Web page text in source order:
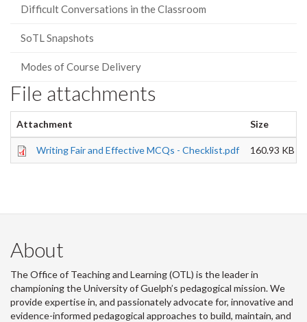
Difficult Conversations in the Classroom
SoTL Snapshots
Modes of Course Delivery
File attachments
Attachment Size
Writing Fair and Effective MCQs - Checklist.pdf 160.93 KB
About
The Office of Teaching and Learning (OTL) is the leader in
championing the University of Guelph’s pedagogical mission. We
provide expertise in, and passionately advocate for, innovative and
evidence-informed pedagogical approaches to build, maintain, and